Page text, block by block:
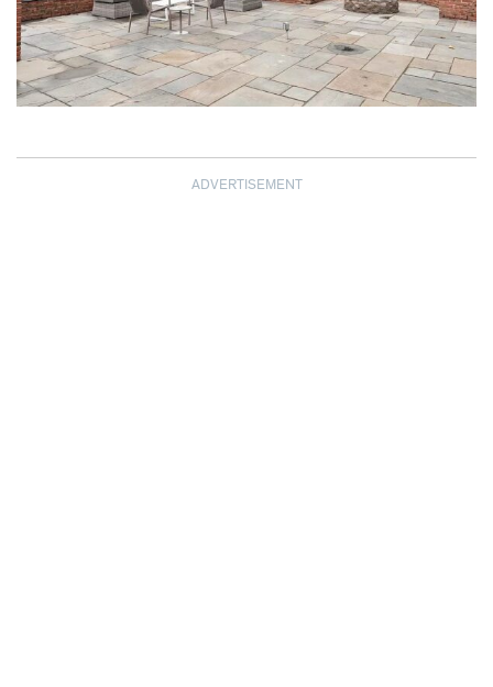
ADVERTISEMENT